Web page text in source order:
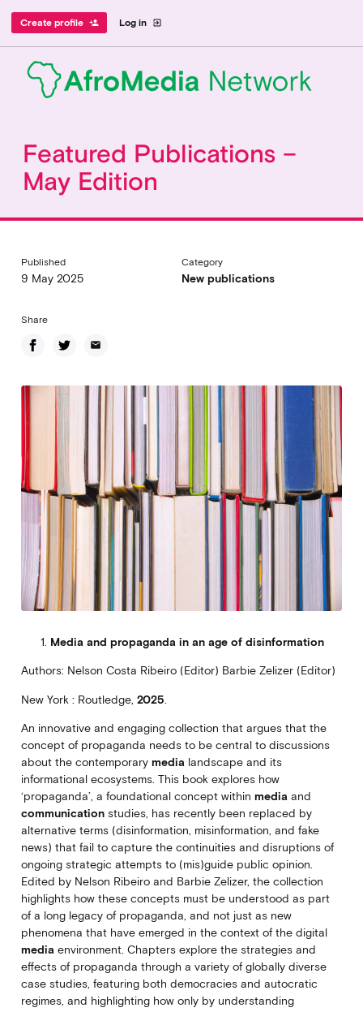
Log in exit_to_app
Create profile person_add
Featured Publications –
May Edition
Published
9 May 2025
Category
New publications
Share
email
Media and propaganda in an age of disinformation
Authors: Nelson Costa Ribeiro (Editor) Barbie Zelizer (Editor)
New York : Routledge, 2025
An innovative and engaging collection that argues that the
concept of propaganda needs to be central to discussions
about the contemporary media landscape and its
informational ecosystems. This book explores how
‘propaganda’, a foundational concept within media and
communicationstudies, has recently been replaced by
alternative terms (disinformation, misinformation, and fake
news) that fail to capture the continuities and disruptions of
ongoing strategic attempts to (mis)guide public opinion.
Edited by Nelson Ribeiro and Barbie Zelizer, the collection
highlights how these concepts must be understood as part
of a long legacy of propaganda, and not just as new
phenomena that have emerged in the context of the digital
media environment. Chapters explore the strategies and
effects of propaganda through a variety of globally diverse
case studies, featuring both democracies and autocratic
regimes, and highlighting how only by understanding